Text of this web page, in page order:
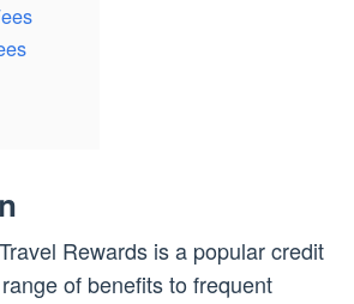
Rewards is a popular credit
of benefits to frequent